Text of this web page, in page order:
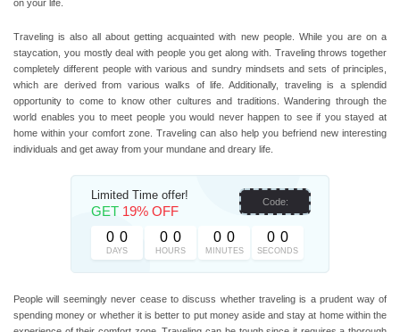
on your life.
Traveling is also all about getting acquainted with new people. While you are on a
staycation, you mostly deal with people you get along with. Traveling throws together
completely different people with various and sundry mindsets and sets of principles,
which are derived from various walks of life. Additionally, traveling is a splendid
opportunity to come to know other cultures and traditions. Wandering through the
world enables you to meet people you would never happen to see if you stayed at
home within your comfort zone. Traveling can also help you befriend new interesting
individuals and get away from your mundane and dreary life.
Limited Time offer!
GET 19% OFF
0 0
DAYS
0 0
HOURS
0 0
MINUTES
0 0
SECONDS
Code:
People will seemingly never cease to discuss whether traveling is a prudent way of
spending money or whether it is better to put money aside and stay at home within the